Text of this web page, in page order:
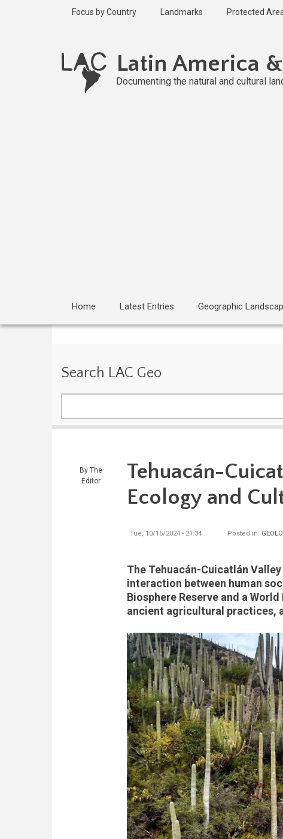
Focus by Country Landmarks Protected
Latin America
Documenting the natural and cultural
Home Latest Entries Geographic
Search LAC Geo
By The
Editor
Last
updated
1 year ago
Tehuacán-
Ecology and
Tue, 10/15/2024 - 21:34 Posted in:
The Tehuacán-Cuicatlán
interaction between human
Biosphere Reserve and a
ancient agricultural practices,